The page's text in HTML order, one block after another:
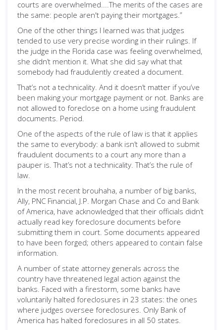
courts are overwhelmed....The merits of the cases are
the same: people aren't paying their mortgages.”
One of the other things I learned was that judges
tended to use very precise wording in their rulings. If
the judge in the Florida case was feeling overwhelmed,
she didn’t mention it. What she did say what that
somebody had fraudulently created a document.
That’s not a technicality. And it doesn’t matter if you’ve
been making your mortgage payment or not. Banks are
not allowed to foreclose on a home using fraudulent
documents. Period.
One of the aspects of the rule of law is that it applies
the same to everybody: a bank isn’t allowed to submit
fraudulent documents to a court any more than a
pauper is. That’s not a technicality. That’s the rule of
law.
In the most recent brouhaha, a number of big banks,
Ally, PNC Financial, J.P. Morgan Chase and Co and Bank
of America, have acknowledged that their officials didn’t
actually read key foreclosure documents before
submitting them in court. Some documents appeared
to have been forged; others appeared to contain false
information.
A number of state attorney generals across the
country have threatened legal action against the
banks. Faced with a firestorm, some banks have
voluntarily halted foreclosures in 23 states: the ones
where judges oversee foreclosures. Only Bank of
America has halted foreclosures in all 50 states.